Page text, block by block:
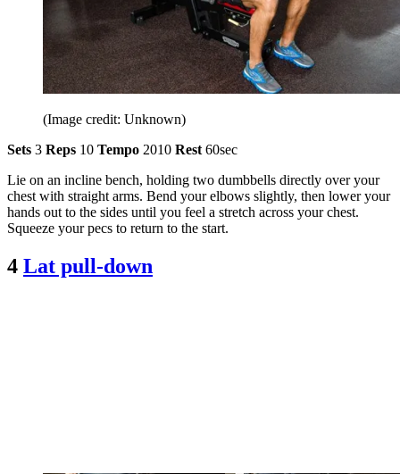
(Image credit: Unknown)
Sets 3 Reps 10 Tempo 2010 Rest 60sec
Lie on an incline bench, holding two dumbbells directly over your
chest with straight arms. Bend your elbows slightly, then lower your
hands out to the sides until you feel a stretch across your chest.
Squeeze your pecs to return to the start.
4 Lat pull-down